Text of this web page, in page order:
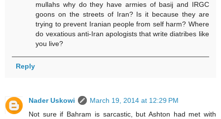
mullahs why do they have armies of basij and IRGC
goons on the streets of Iran? Is it because they are
trying to prevent Iranian people from self harm? Where
do vexatious anti-Iran apologists that write diatribes like
you live?
Reply
Nader Uskowi
March 19, 2014 at 12:29 PM
Not sure if Bahram is sarcastic, but Ashton had met with